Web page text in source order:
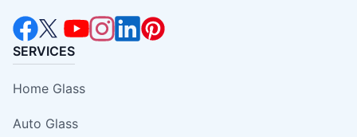
SERVICES
Home Glass
Auto Glass